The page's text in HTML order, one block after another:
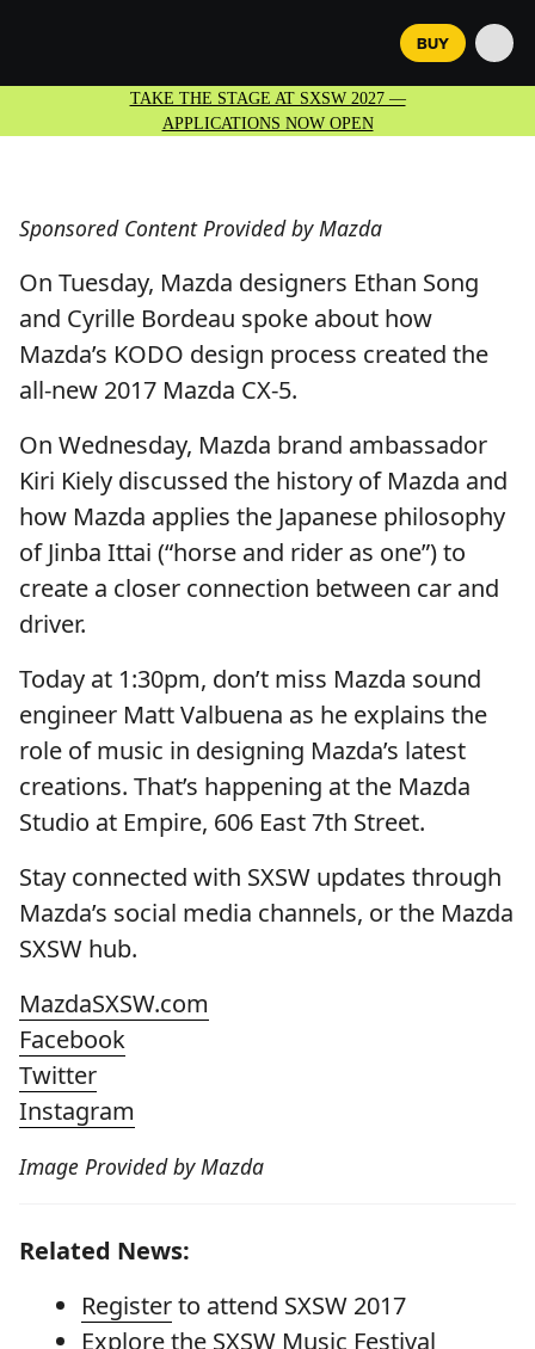
BUY
TAKE THE STAGE AT SXSW 2027 —
APPLICATIONS NOW OPEN
Sponsored Content Provided by Mazda
On Tuesday, Mazda designers Ethan Song
and Cyrille Bordeau spoke about how
Mazda’s KODO design process created the
all-new 2017 Mazda CX-5.
On Wednesday, Mazda brand ambassador
Kiri Kiely discussed the history of Mazda and
how Mazda applies the Japanese philosophy
of Jinba Ittai (“horse and rider as one”) to
create a closer connection between car and
driver.
Today at 1:30pm, don’t miss Mazda sound
engineer Matt Valbuena as he explains the
role of music in designing Mazda’s latest
creations. That’s happening at the Mazda
Studio at Empire, 606 East 7th Street.
Stay connected with SXSW updates through
Mazda’s social media channels, or the Mazda
SXSW hub.
MazdaSXSW.com
Facebook
Twitter
Instagram
Image Provided by Mazda
Related News:
Registerto attend SXSW 2017
Explore the SXSW Music Festival